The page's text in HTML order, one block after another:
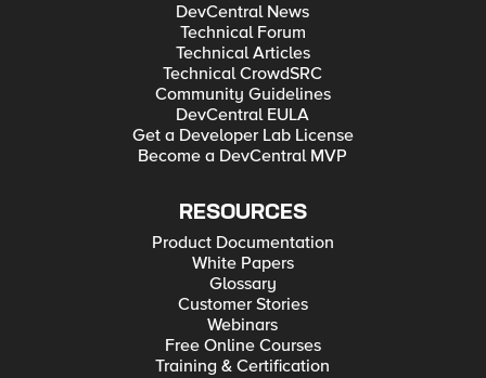
DevCentral News
Technical Forum
Technical Articles
Technical CrowdSRC
Community Guidelines
DevCentral EULA
Get a Developer Lab License
Become a DevCentral MVP
RESOURCES
Product Documentation
White Papers
Glossary
Customer Stories
Webinars
Free Online Courses
Training & Certification